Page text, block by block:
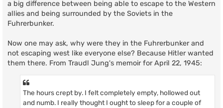
a big difference between being able to escape to the Western
allies and being surrounded by the Soviets in the
Fuhrerbunker.
Now one may ask, why were they in the Fuhrerbunker and
not escaping west like everyone else? Because Hitler wanted
them there. From Traudl Jung's memoir for April 22, 1945:
The hours crept by. I felt completely empty, hollowed out
and numb. I really thought I ought to sleep for a couple of